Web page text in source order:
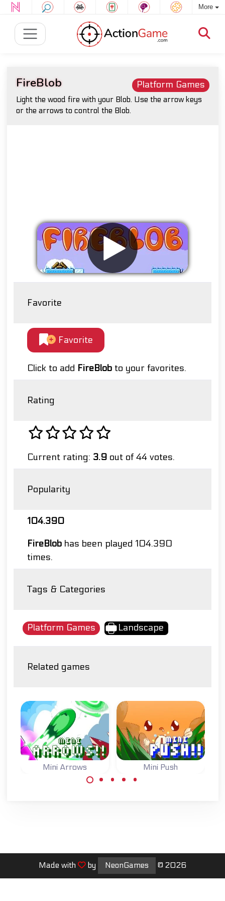
More
Platform Games
FireBlob
Light the wood fire with your Blob. Use the arrow keys
or the arrows to control the Blob.
Favorite
Favorite
Click to add FireBlob to your favorites.
Rating
Current rating: 3.9 out of 44 votes.
Popularity
104.390
FireBlob has been played 104.390
times.
Tags & Categories
Platform Games Landscape
Related games
Mini Arrows Mini Push
Made with by NeonGames © 2026